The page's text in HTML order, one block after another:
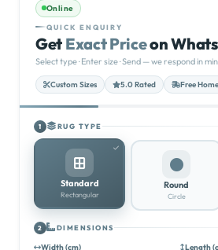
Price Varies Depending On
Online
GetExact Price
Select type · Enter size · Send — we respond in
Custom Sizes Free Home
RUG TYPE